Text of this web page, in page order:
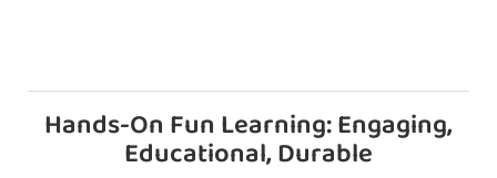
Hands-On Fun Learning: Engaging,
Educational, Durable